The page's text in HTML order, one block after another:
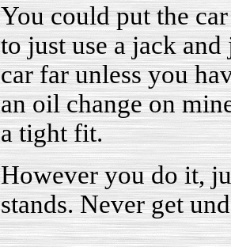
You could put the
to just use a jack
car far unless you
an oil change on
a tight fit.
However you do it,
stands. Never get